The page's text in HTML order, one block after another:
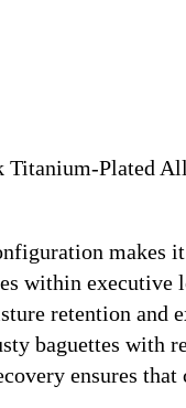
Titanium-Plated
makes
within executive
retention and
baguettes with
ensures